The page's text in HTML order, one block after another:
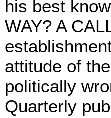
his best
WAY? A
attitude of
politically
Quarterly